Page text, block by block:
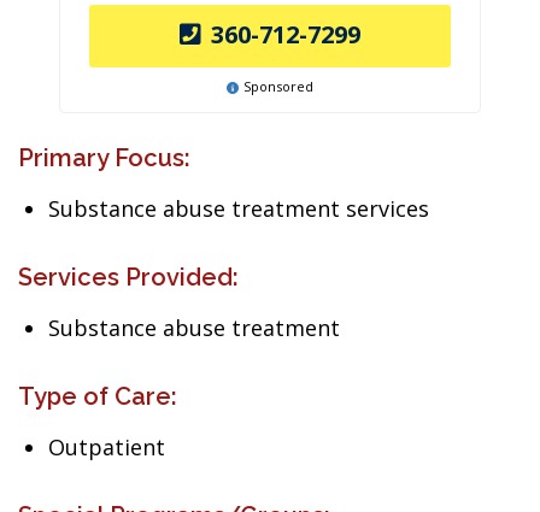
360-712-7299
Sponsored
Primary Focus:
Substance abuse treatment services
Services Provided:
Substance abuse treatment
Type of Care:
Outpatient